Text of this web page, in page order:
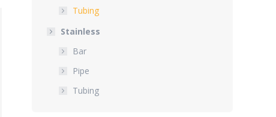
Tubing
Stainless
Bar
Pipe
Tubing